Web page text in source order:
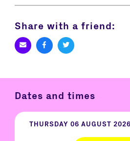
Share with a friend:
Dates and times
THURSDAY 06 AUGUST 2026